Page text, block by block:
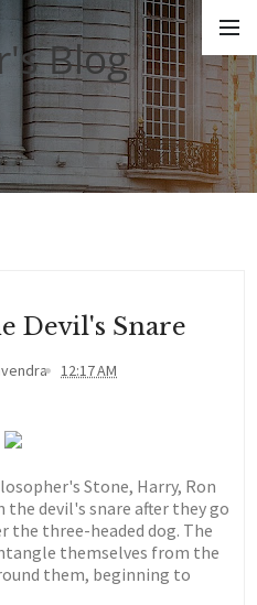
Blog
Devil's Snare
12:17 AM
Stone, Harry, Ron
devil's snare after they go
the three-headed dog. The
themselves from the
them, beginning to